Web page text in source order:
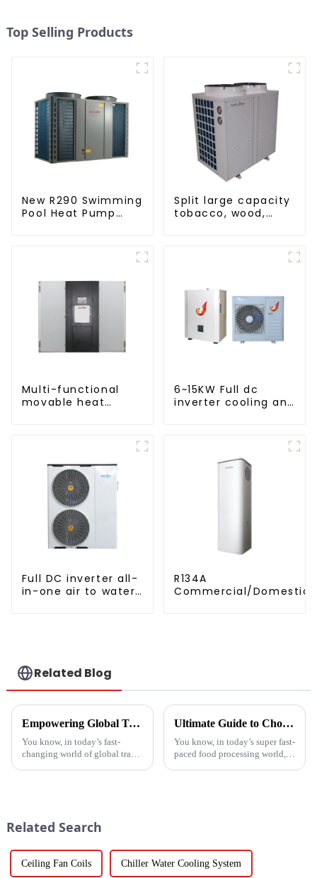
Top Selling Products
New R290 Swimming
Pool Heat Pump
Split large capacity
tobacco, wood,
Multi-functional
movable heat
6~15KW Full dc
inverter cooling and
Full DC inverter all-
in-one air to water
R134A
Commercial/Domestic/
Related Blog
Empowering Global Trade with China's Premier Best Solar Heat Pumps: Quality You Can Trust
You know, in today’s fast-
changing world of global trade,
Ultimate Guide to Choosing the Right Vegetable Dryer Drainer for Your Processing Needs
You know, in today’s super fast-
paced food processing world,
Related Search
Ceiling Fan Coils Chiller Water Cooling System